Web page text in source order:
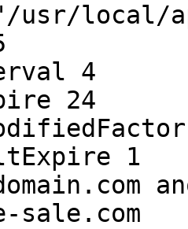
"/usr/local/
4
24
1
sale.com